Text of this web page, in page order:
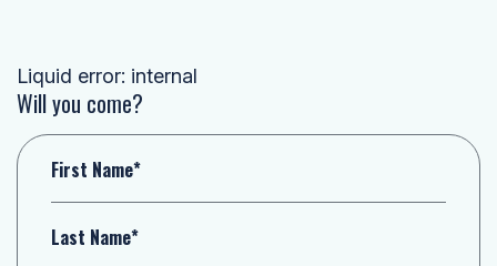
Liquid error: internal
Will you come?
First Name*
Last Name*